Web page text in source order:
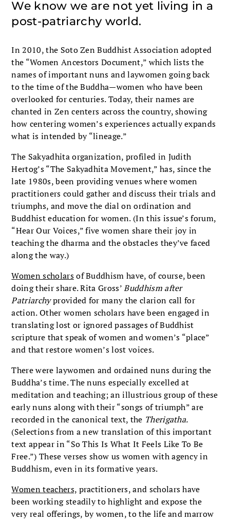
We know we are not yet living in a
post-patriarchy world.
In 2010, the Soto Zen Buddhist Association adopted
the “Women Ancestors Document,” which lists the
names of important nuns and laywomen going back
to the time of the Buddha—women who have been
overlooked for centuries. Today, their names are
chanted in Zen centers across the country, showing
how centering women’s experiences actually expands
what is intended by “lineage.”
The Sakyadhita organization, profiled in Judith
Hertog’s “The Sakyadhita Movement,” has, since the
late 1980s, been providing venues where women
practitioners could gather and discuss their trials and
triumphs, and move the dial on ordination and
Buddhist education for women. (In this issue’s forum,
“Hear Our Voices,” five women share their joy in
teaching the dharma and the obstacles they’ve faced
along the way.)
Women scholarsof Buddhism have, of course, been
doing their share. Rita Gross’Buddhism after
Patriarchyprovided for many the clarion call for
action. Other women scholars have been engaged in
translating lost or ignored passages of Buddhist
scripture that speak of women and women’s “place”
and that restore women’s lost voices.
There were laywomen and ordained nuns during the
Buddha’s time. The nuns especially excelled at
meditation and teaching; an illustrious group of these
early nuns along with their “songs of triumph” are
recorded in the canonical text, the Therigatha.
(Selections from a new translation of this important
text appear in “So This Is What It Feels Like To Be
Free.”) These verses show us women with agency in
Buddhism, even in its formative years.
Women teachers, practitioners, and scholars have
been working steadily to highlight and expose the
very real offerings, by women, to the life and marrow